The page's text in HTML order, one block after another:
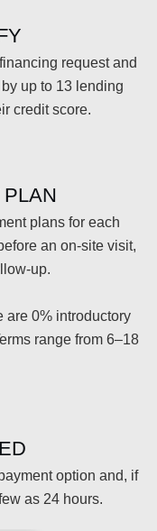
request and
up to 13 lending
credit score.
plans for each
an on-site visit,
up.
are 0% introductory
range from 6–18
option and, if
as 24 hours.